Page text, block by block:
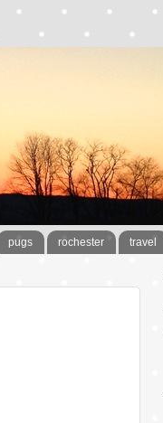
pugs rochester travel